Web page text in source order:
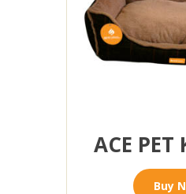
ACE PET
Buy